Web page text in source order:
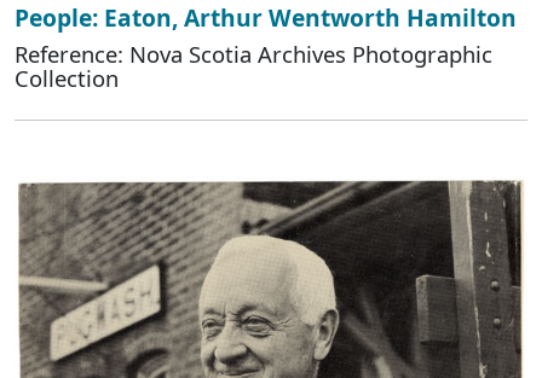
People: Eaton, Arthur Wentworth Hamilton
Reference: Nova Scotia Archives Photographic
Collection